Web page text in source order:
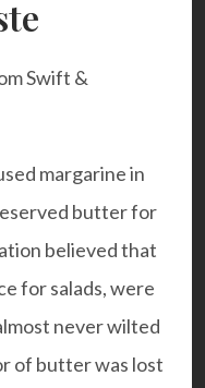
margarine in
butter for
believed that
for salads, were
never wilted
of butter was lost